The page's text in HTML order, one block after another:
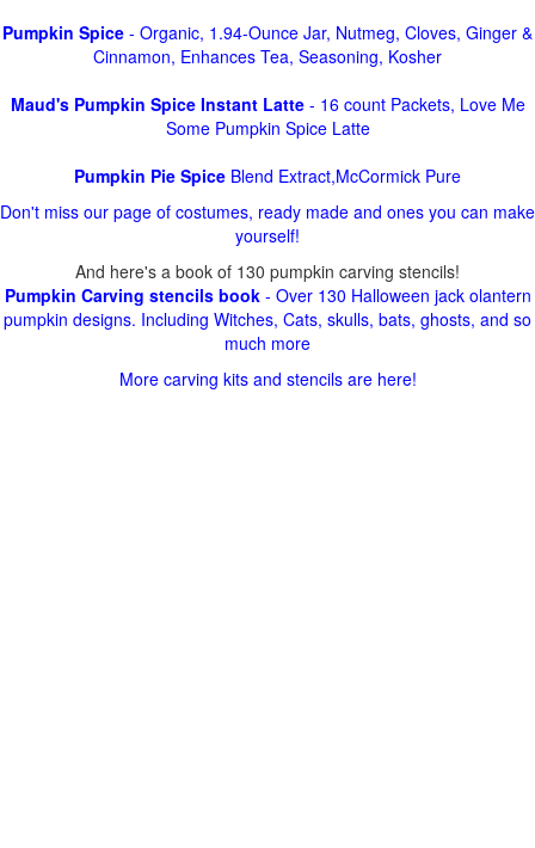
Pumpkin Spice - Organic, 1.94-Ounce Jar, Nutmeg, Cloves, Ginger &
Cinnamon, Enhances Tea, Seasoning, Kosher
Maud's Pumpkin Spice Instant Latte- 16 count Packets, Love Me
Some Pumpkin Spice Latte
Pumpkin Pie Spice Blend Extract,McCormick Pure
Don't miss our page of costumes, ready made and ones you can make
yourself!
And here's a book of 130 pumpkin carving stencils!
Pumpkin Carving stencils book- Over 130 Halloween jack olantern
pumpkin designs. Including Witches, Cats, skulls, bats, ghosts, and so
much more
More carving kits and stencils are here!